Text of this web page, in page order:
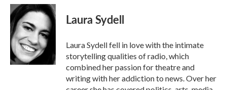
c
e
b
o
o
k
i
t
t
e
r
n
k
e
d
I
n
Laura Sydell
Laura Sydell fell in love with the intimate
storytelling qualities of radio, which
combined her passion for theatre and
writing with her addiction to news. Over her